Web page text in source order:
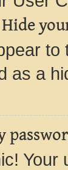
Hide
to
as a